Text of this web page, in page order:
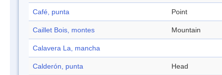
Café, punta Point
Caillet Bois, montes Mountain
Calavera La, mancha
Calderón, punta Head